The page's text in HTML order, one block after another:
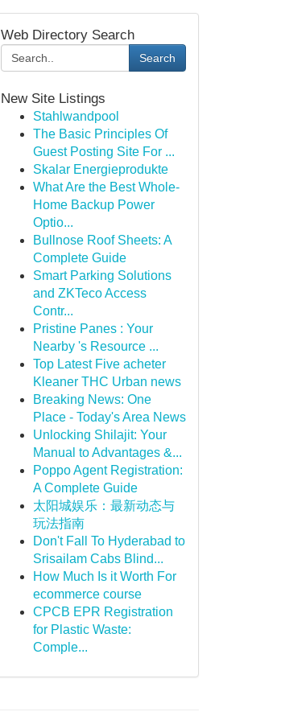
Web Directory Search
Search
New Site Listings
Stahlwandpool
The Basic Principles Of
Guest Posting Site For ...
Skalar Energieprodukte
What Are the Best Whole-
Home Backup Power
Optio...
Bullnose Roof Sheets: A
Complete Guide
Smart Parking Solutions
and ZKTeco Access
Contr...
Pristine Panes : Your
Nearby 's Resource ...
Top Latest Five acheter
Kleaner THC Urban news
Breaking News: One
Place - Today's Area News
Unlocking Shilajit: Your
Manual to Advantages &...
Poppo Agent Registration:
A Complete Guide
太阳城娱乐：最新动态与
玩法指南
Don't Fall To Hyderabad to
Srisailam Cabs Blind...
How Much Is it Worth For
ecommerce course
CPCB EPR Registration
for Plastic Waste:
Comple...